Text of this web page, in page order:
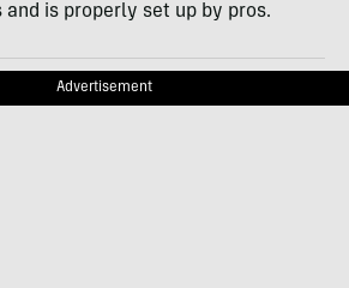
is properly set up by pros.
Advertisement